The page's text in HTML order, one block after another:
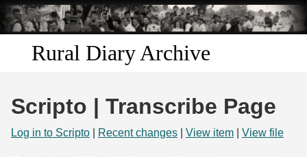
Skip to
main
content
Rural Diary Archive
Scripto | Transcribe Page
Log in to Scripto Recent changes View item View file